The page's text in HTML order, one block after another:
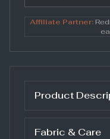
Affiliate Partner:
Product
Fabric & Care